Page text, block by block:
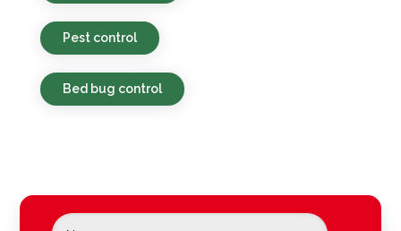
Pest control
Bed bug control